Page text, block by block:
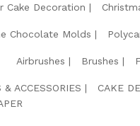
Cake Decoration
Chocolate Molds
Airbrushes Brushes
ACCESSORIES CAKE